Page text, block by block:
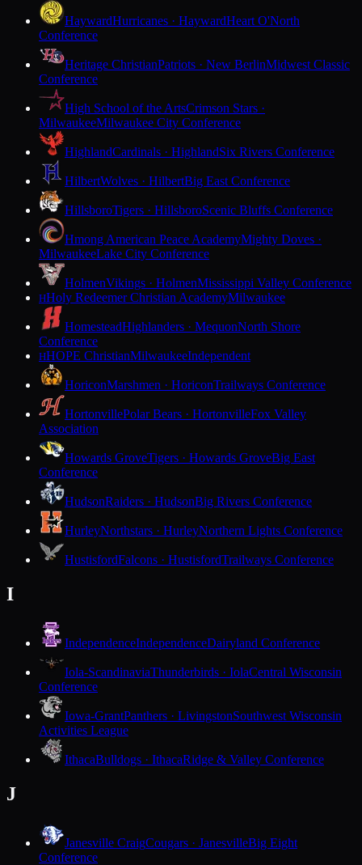
HaywardHurricanes · HaywardHeart O'North
Conference
Heritage ChristianPatriots · New BerlinMidwest Classic
Conference
High School of the ArtsCrimson Stars ·
MilwaukeeMilwaukee City Conference
HighlandCardinals · HighlandSix Rivers Conference
HilbertWolves · HilbertBig East Conference
HillsboroTigers · HillsboroScenic Bluffs Conference
Hmong American Peace AcademyMighty Doves ·
MilwaukeeLake City Conference
HolmenVikings · HolmenMississippi Valley Conference
HHoly Redeemer Christian AcademyMilwaukee
HomesteadHighlanders · MequonNorth Shore
Conference
HHOPE ChristianMilwaukeeIndependent
HoriconMarshmen · HoriconTrailways Conference
HortonvillePolar Bears · HortonvilleFox Valley
Association
Howards GroveTigers · Howards GroveBig East
Conference
HudsonRaiders · HudsonBig Rivers Conference
HurleyNorthstars · HurleyNorthern Lights Conference
HustisfordFalcons · HustisfordTrailways Conference
I
IndependenceIndependenceDairyland Conference
Iola-ScandinaviaThunderbirds · IolaCentral Wisconsin
Conference
Iowa-GrantPanthers · LivingstonSouthwest Wisconsin
Activities League
IthacaBulldogs · IthacaRidge & Valley Conference
J
Janesville CraigCougars · JanesvilleBig Eight
Conference